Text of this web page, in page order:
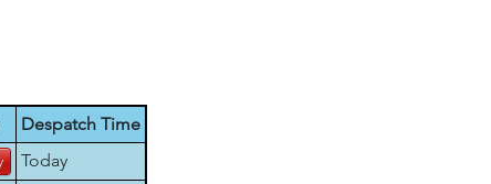
Despatch Time
Today